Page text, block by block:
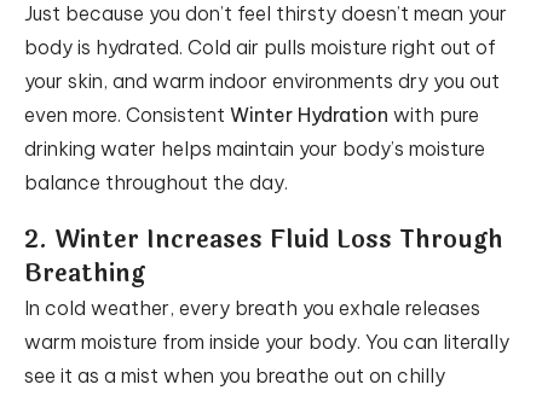
Just because you don’t feel thirsty doesn’t mean your
body is hydrated. Cold air pulls moisture right out of
your skin, and warm indoor environments dry you out
even more. Consistent Winter Hydration with pure
drinking water helps maintain your body’s moisture
balance throughout the day.
2. Winter Increases Fluid Loss Through
Breathing
In cold weather, every breath you exhale releases
warm moisture from inside your body. You can literally
see it as a mist when you breathe out on chilly